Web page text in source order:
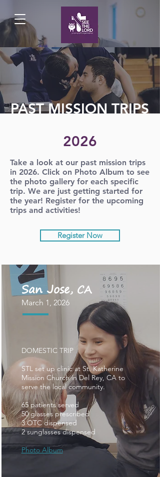
PAST MISSION TRIPS
2026
Take a look at our past mission trips
in 2026. Click on Photo Album to see
the photo gallery for each specific
trip. We are just getting started for
the year! Register for the upcoming
trips and activities!
Register Now
San Jose, CA
March 1, 2026
DOMESTIC TRIP
STL set up clinic at St. Katherine
Mission Church in Del Rey, CA to
serve the local community.
65 patients served
50 glasses prescribed
3 OTC dispensed
2 sunglasses dispensed
Photo Album